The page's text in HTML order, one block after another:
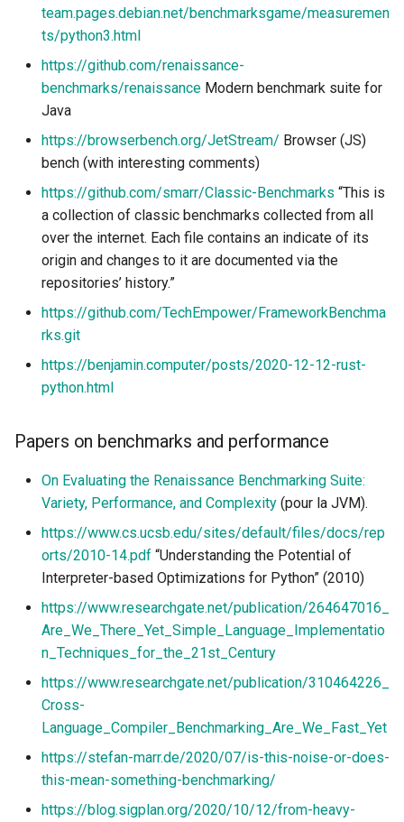
team.pages.debian.net/benchmarksgame/measuremen
ts/python3.html
https://github.com/renaissance-
benchmarks/renaissance Modern benchmark suite for
Java
https://browserbench.org/JetStream/ Browser (JS)
bench (with interesting comments)
https://github.com/smarr/Classic-Benchmarks “This is
a collection of classic benchmarks collected from all
over the internet. Each file contains an indicate of its
origin and changes to it are documented via the
repositories’ history.”
https://github.com/TechEmpower/FrameworkBenchma
rks.git
https://benjamin.computer/posts/2020-12-12-rust-
python.html
Papers on benchmarks and performance
On Evaluating the Renaissance Benchmarking Suite:
Variety, Performance, and Complexity (pour la JVM).
https://www.cs.ucsb.edu/sites/default/files/docs/rep
orts/2010-14.pdf “Understanding the Potential of
Interpreter-based Optimizations for Python” (2010)
https://www.researchgate.net/publication/264647016_
Are_We_There_Yet_Simple_Language_Implementatio
n_Techniques_for_the_21st_Century
https://www.researchgate.net/publication/310464226_
Cross-
Language_Compiler_Benchmarking_Are_We_Fast_Yet
https://stefan-marr.de/2020/07/is-this-noise-or-does-
this-mean-something-benchmarking/
https://blog.sigplan.org/2020/10/12/from-heavy-